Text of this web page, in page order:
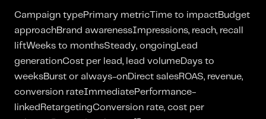
Campaign typePrimary metricTime to impactBudget
approachBrand awarenessImpressions, reach, recall
liftWeeks to monthsSteady, ongoingLead
generationCost per lead, lead volumeDays to
weeksBurst or always-onDirect salesROAS, revenue,
conversion rateImmediatePerformance-
linkedRetargetingConversion rate, cost per